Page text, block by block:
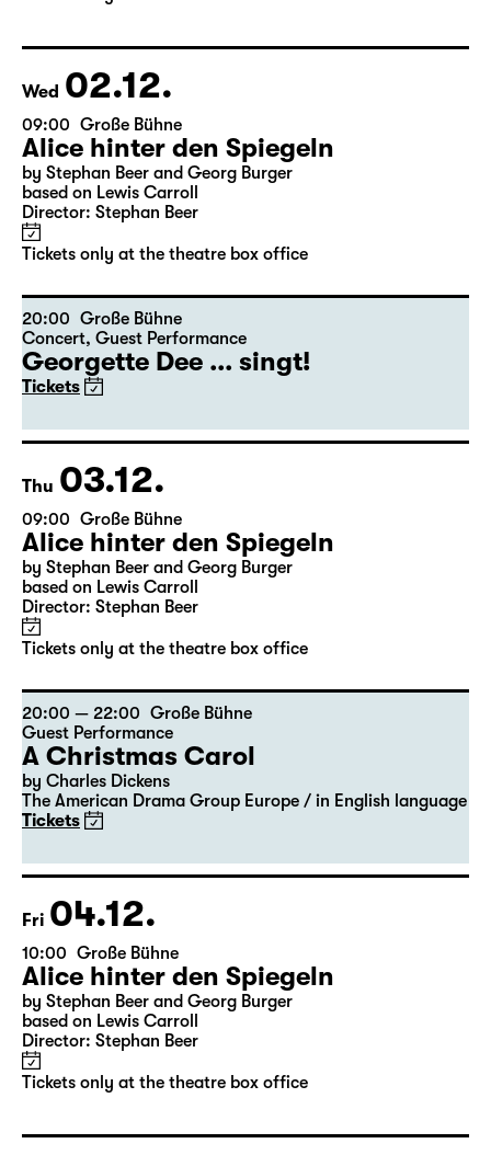
Tickets only at the theatre box office
Wed 02.12.
09:00 Große Bühne
Alice hinter den Spiegeln
by Stephan Beer and Georg Burger
Director: Stephan Beer
Tickets only at the theatre box office
Große Bühne
Georgette Dee ... singt!
Tickets
Thu 03.12.
09:00 Große Bühne
Alice hinter den Spiegeln
by Stephan Beer and Georg Burger
Director: Stephan Beer
Tickets only at the theatre box office
20:00 — 22:00 Große Bühne
Guest Performance
A Christmas Carol
by Charles Dickens
The American Drama Group Europe / in English language
Tickets
Fri 04.12.
10:00 Große Bühne
Alice hinter den Spiegeln
by Stephan Beer and Georg Burger